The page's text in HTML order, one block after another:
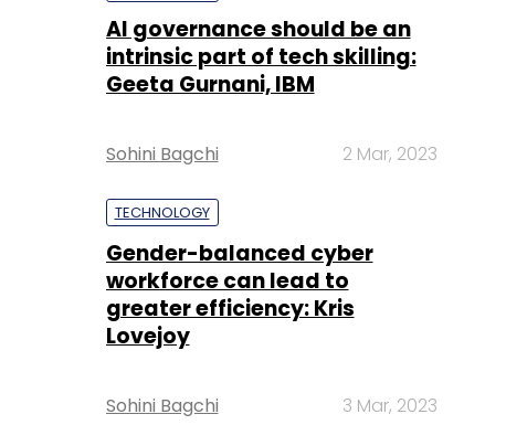
AI governance should be an
intrinsic part of tech skilling:
Geeta Gurnani, IBM
Sohini Bagchi 2 Mar, 2023
TECHNOLOGY
Gender-balanced cyber
workforce can lead to
greater efficiency: Kris
Lovejoy
Sohini Bagchi 3 Mar, 2023